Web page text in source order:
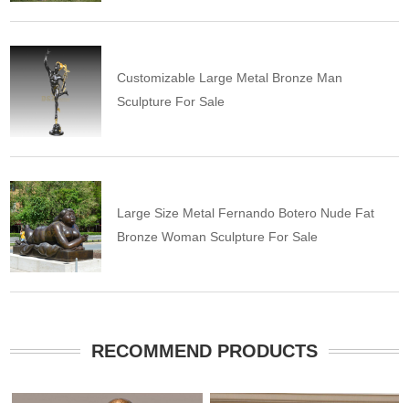
Customizable Large Metal Bronze Man
Sculpture For Sale
Large Size Metal Fernando Botero Nude Fat
Bronze Woman Sculpture For Sale
RECOMMEND PRODUCTS